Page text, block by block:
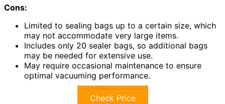
Cons:
Limited to sealing bags up to a certain size, which
may not accommodate very large items.
Includes only 20 sealer bags, so additional bags
may be needed for extensive use.
May require occasional maintenance to ensure
optimal vacuuming performance.
Check Price